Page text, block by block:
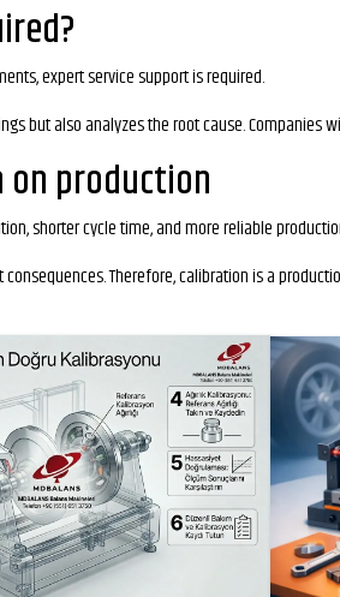
expert service support is required.
but also analyzes the root cause. Companies
production
shorter cycle time, and more reliable
Therefore, calibration is a